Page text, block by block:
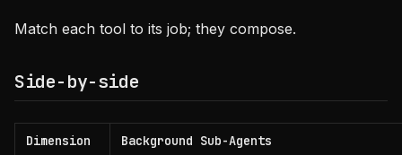
Match each tool to its job; they compose.
Side-by-side
Dimension Background Sub-Agents